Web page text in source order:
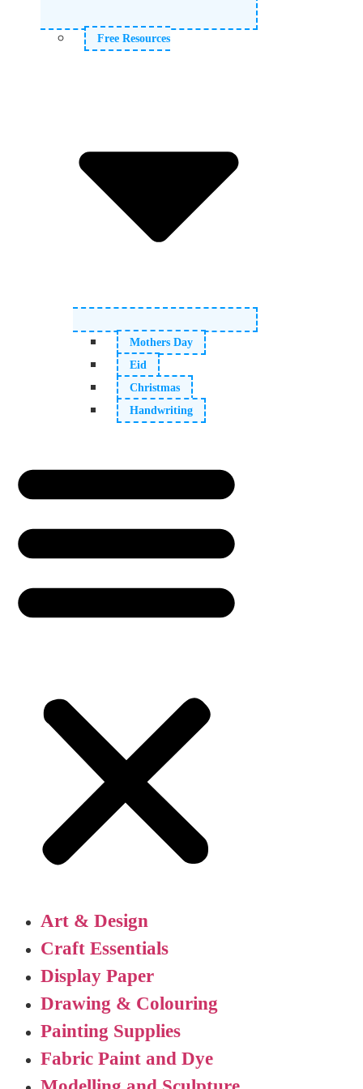
Free Resources
Mothers Day
Eid
Christmas
Handwriting
Art & Design
Craft Essentials
Display Paper
Drawing & Colouring
Painting Supplies
Fabric Paint and Dye